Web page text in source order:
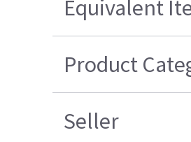
Equivalent
Product
Seller